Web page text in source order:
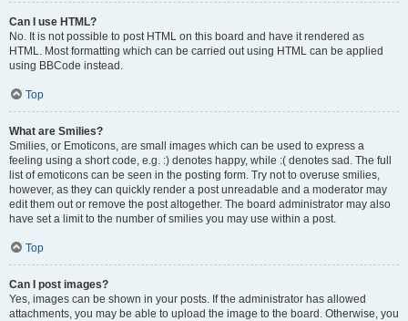
Can I use HTML?
No. It is not possible to post HTML on this board and have it rendered as
HTML. Most formatting which can be carried out using HTML can be applied
using BBCode instead.
Top
What are Smilies?
Smilies, or Emoticons, are small images which can be used to express a
feeling using a short code, e.g. :) denotes happy, while :( denotes sad. The full
list of emoticons can be seen in the posting form. Try not to overuse smilies,
however, as they can quickly render a post unreadable and a moderator may
edit them out or remove the post altogether. The board administrator may also
have set a limit to the number of smilies you may use within a post.
Top
Can I post images?
Yes, images can be shown in your posts. If the administrator has allowed
attachments, you may be able to upload the image to the board. Otherwise, you